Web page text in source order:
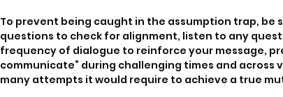
To prevent being caught in the assumption trap, be
questions to check for alignment, listen to any
frequency of dialogue to reinforce your message,
communicate” during challenging times and across
many attempts it would require to achieve a true